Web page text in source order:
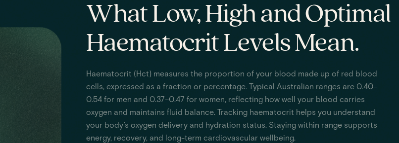
What Low, High and Optimal
Haematocrit Levels Mean.
Haematocrit (Hct) measures the proportion of your blood made up of red blood
cells, expressed as a fraction or percentage. Typical Australian ranges are 0.40–
0.54 for men and 0.37–0.47 for women, reflecting how well your blood carries
oxygen and maintains fluid balance. Tracking haematocrit helps you understand
your body’s oxygen delivery and hydration status. Staying within range supports
energy, recovery, and long-term cardiovascular wellbeing.